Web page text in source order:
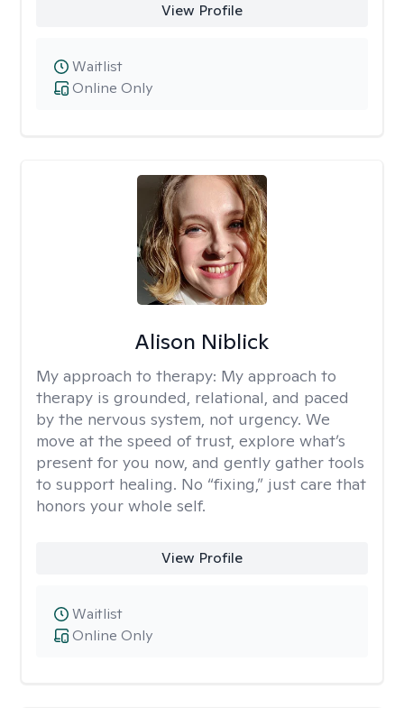
View Profile
Online Only
Waitlist
Alison Niblick
My approach to therapy: My approach to
therapy is grounded, relational, and paced
by the nervous system, not urgency. We
move at the speed of trust, explore what’s
present for you now, and gently gather tools
to support healing. No “fixing,” just care that
honors your whole self.
View Profile
Online Only
Waitlist